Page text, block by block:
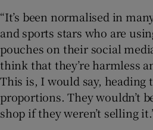
“It’s been normalised in
and sports stars who are
pouches on their social
think that they’re harmless
This is, I would say, heading
proportions. They wouldn’t
shop if they weren’t selling